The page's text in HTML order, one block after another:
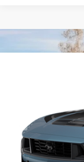
In Transit